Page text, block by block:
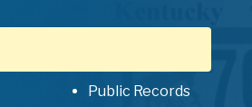
Public Records